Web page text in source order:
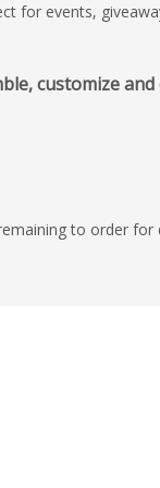
for events,
customize
to order for